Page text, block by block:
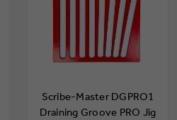
Scribe-Master DGPRO1
Draining Groove PRO Jig